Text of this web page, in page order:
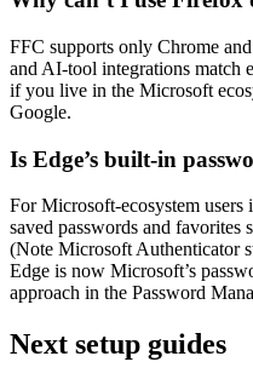
FFC supports only Chrome
and AI-tool integrations match
if you live in the Microsoft
Google.
Is Edge’s built-in
For Microsoft-ecosystem
saved passwords and
(Note Microsoft Authenticator
Edge is now Microsoft’s
approach in the Password
Next setup guides